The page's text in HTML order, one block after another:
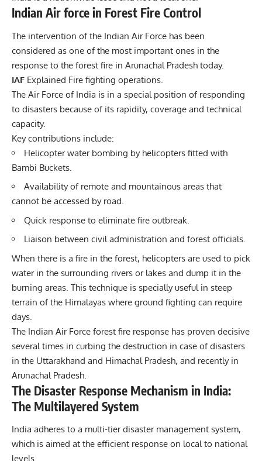
Indian Air force in Forest Fire Control
The intervention of the Indian Air Force has been
considered as one of the most important ones in the
response to the forest fire in Arunachal Pradesh today.
IAF Explained Fire fighting operations.
The Air Force of India is in a special position of responding
to disasters because of its rapidity, coverage and technical
capacity.
Key contributions include:
Helicopter water bombing by helicopters fitted with
Bambi Buckets.
Availability of remote and mountainous areas that
cannot be accessed by road.
Quick response to eliminate fire outbreak.
Liaison between civil administration and forest officials.
When there is a fire in the forest, helicopters are used to pick
water in the surrounding rivers or lakes and dump it in the
burning areas. This technique is specially useful in steep
terrain of the Himalayas where ground fighting can require
days.
The Indian Air Force forest fire response has proven decisive
several times in curbing the destruction in case of disasters
in the Uttarakhand and Himachal Pradesh, and recently in
Arunachal Pradesh
The Disaster Response Mechanism in India:
The Multilayered System
India adheres to a multi-tier disaster management system,
which is aimed at the efficient response on local to national
levels.